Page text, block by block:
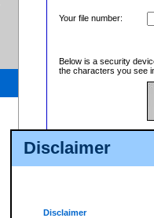
Disclaimer
Disclaimer
Your file number:
Below is a security
the characters you see